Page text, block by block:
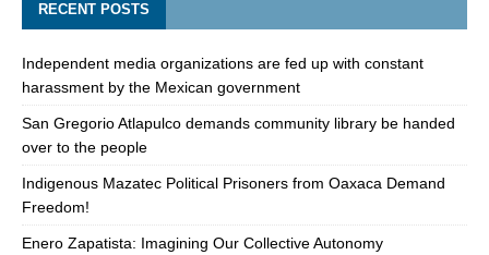
RECENT POSTS
Independent media organizations are fed up with constant
harassment by the Mexican government
San Gregorio Atlapulco demands community library be handed
over to the people
Indigenous Mazatec Political Prisoners from Oaxaca Demand
Freedom!
Enero Zapatista: Imagining Our Collective Autonomy